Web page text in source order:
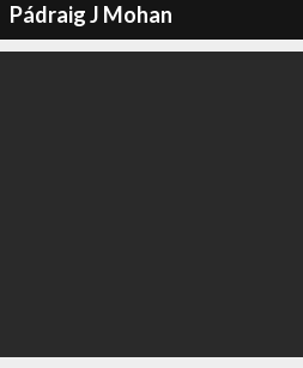
Pádraig J Mohan